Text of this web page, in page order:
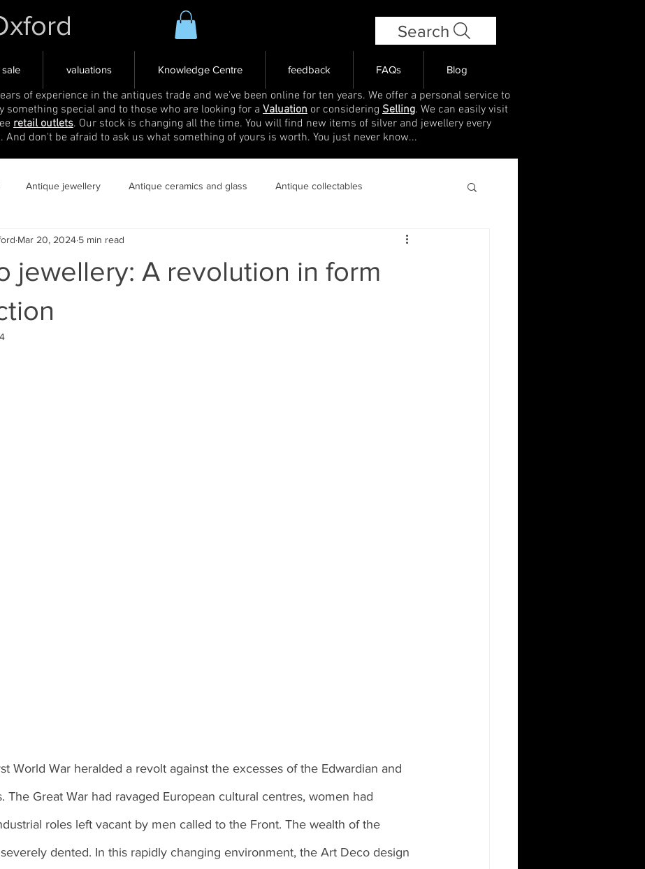
Search
valuations Knowledge Centre feedback FAQs Blog
of experience in the antiques trade and we've been online for ten years. We offer a personal service to
special and to those who are looking for a Valuation or considering Selling. We can easily visit
retail outlets. Our stock is changing all the time. You will find new items of silver and jewellery every
don't be afraid to ask us what something of yours is worth. You just never know...
Antique jewellery Antique ceramics and glass Antique collectables
jewellery: A revolution in form
Mar 20, 2024 5 min read
World War heralded a revolt against the excesses of the Edwardian and
The Great War had ravaged European cultural centres, women had
roles left vacant by men called to the Front. The wealth of the
dented. In this rapidly changing environment, the Art Deco design